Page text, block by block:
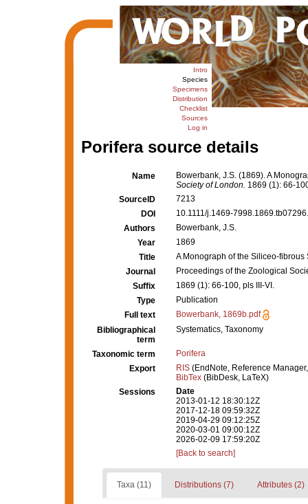
Intro
Species
Specimens
Distribution
Checklist
Sources
Log in
Porifera source details
Name
Bowerbank, J.S. (1869). A
Society of London. 1869 (1): 66-
SourceID
7213
DOI
10.1111/j.1469-
Authors
Bowerbank, J.S.
Year
1869
Title
A Monograph of the Siliceo-fibrous
Journal
Proceedings of the Zoological
Suffix
1869 (1): 66-100, pls III-VI.
Type
Publication
Full text
Bowerbank, 1869b.pdf
Bibliographical
term
Systematics, Taxonomy
Taxonomic term
Porifera
Export
RIS (EndNote, Reference
BibTex (BibDesk, LaTeX)
Sessions
Date
2013-01-12 18:30:12Z
2017-12-18 09:59:32Z
2019-04-29 09:12:25Z
2020-03-01 09:00:12Z
2026-02-09 17:59:20Z
[Back to search]
Taxa (11) Distributions (7) Attributes (2)